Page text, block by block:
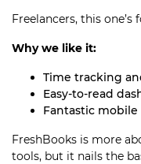
Freelancers, this one’s
Why we like it:
Time tracking
Easy-to-read
Fantastic
FreshBooks is more
tools, but it nails the